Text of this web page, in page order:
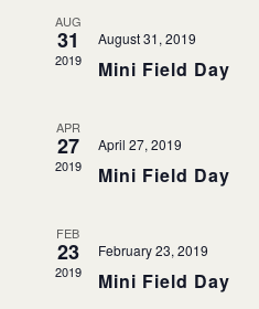
AUG
31
2019
August 31, 2019
Mini Field Day
APR
27
2019
April 27, 2019
Mini Field Day
FEB
23
2019
February 23, 2019
Mini Field Day